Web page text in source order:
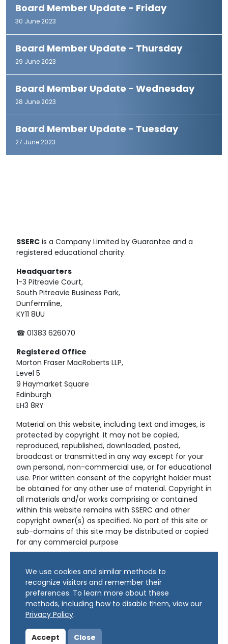
Board Member Update - Friday
30 June 2023
Board Member Update - Thursday
29 June 2023
Board Member Update - Wednesday
28 June 2023
Board Member Update - Tuesday
27 June 2023
SSERC is a Company Limited by Guarantee and a
registered educational charity.
Headquarters
1-3 Pitreavie Court,
South Pitreavie Business Park,
Dunfermline,
KY11 8UU
☎ 01383 626070
Registered Office
Morton Fraser MacRoberts LLP,
Level 5
9 Haymarket Square
Edinburgh
EH3 8RY
Material on this website, including text and images, is
protected by copyright. It may not be copied,
reproduced, republished, downloaded, posted,
broadcast or transmitted in any way except for your
own personal, non-commercial use, or for educational
use. Prior written consent of the copyright holder must
be obtained for any other use of material. Copyright in
all materials and/or works comprising or contained
within this website remains with SSERC and other
copyright owner(s) as specified. No part of this site or
sub-domains of this site may be distributed or copied
for any commercial purpose
Reserved.
We use cookies and similar methods to
recognize visitors and remember their
preferences. To learn more about these
methods, including how to disable them, view our
Privacy Policy.
Accept Close